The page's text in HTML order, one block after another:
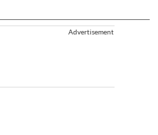
Advertisement